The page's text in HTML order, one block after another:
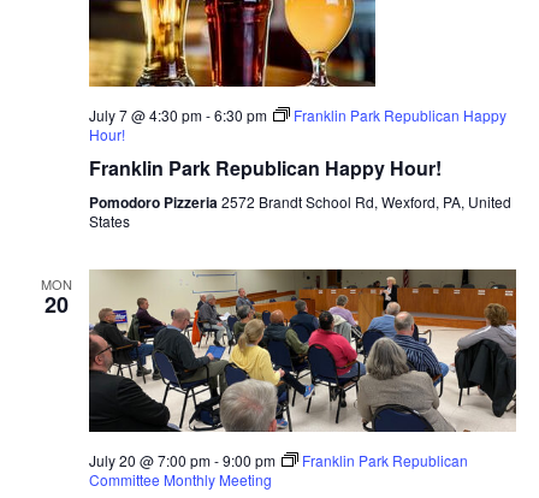
July 7 @ 4:30 pm-6:30 pm
Franklin Park Republican Happy
Hour!
Franklin Park Republican Happy Hour!
Pomodoro Pizzeria2572 Brandt School Rd, Wexford, PA, United
States
MON
20
July 20 @ 7:00 pm-9:00 pm
Franklin Park Republican
Committee Monthly Meeting